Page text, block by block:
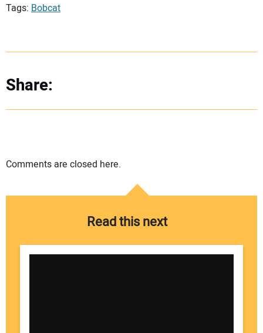
Tags: Bobcat
Share:
Comments are closed here.
Read this next